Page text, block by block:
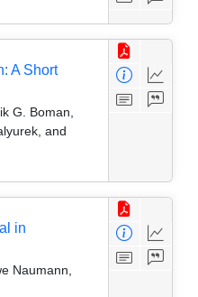
A Short
G. Boman,
and
in
Naumann,